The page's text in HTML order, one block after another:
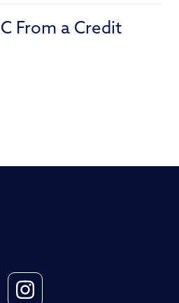
From a Credit